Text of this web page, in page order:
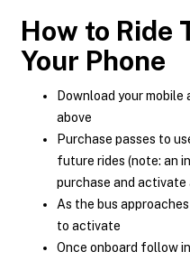
How to Ride
Your Phone
Download your
above
Purchase passes to
future rides (note: an
purchase and activate
As the bus
to activate
Once onboard follow